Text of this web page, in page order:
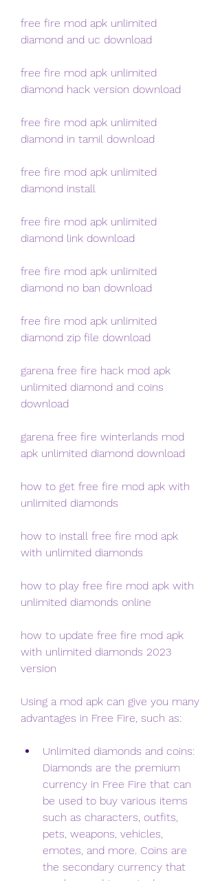
free fire mod apk unlimited
diamond and uc download
free fire mod apk unlimited
diamond hack version download
free fire mod apk unlimited
diamond in tamil download
free fire mod apk unlimited
diamond install
free fire mod apk unlimited
diamond link download
free fire mod apk unlimited
diamond no ban download
free fire mod apk unlimited
diamond zip file download
garena free fire hack mod apk
unlimited diamond and coins
download
garena free fire winterlands mod
apk unlimited diamond download
how to get free fire mod apk with
unlimited diamonds
how to install free fire mod apk
with unlimited diamonds
how to play free fire mod apk with
unlimited diamonds online
how to update free fire mod apk
with unlimited diamonds 2023
version
Using a mod apk can give you many
advantages in Free Fire, such as:
Unlimited diamonds and coins:
Diamonds are the premium
currency in Free Fire that can
be used to buy various items
such as characters, outfits,
pets, weapons, vehicles,
emotes, and more. Coins are
the secondary currency that